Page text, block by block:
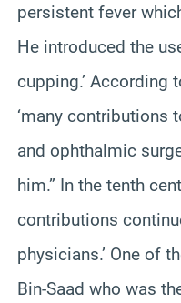
persistent fever
He introduced the
cupping.’ According
‘many contributions
and ophthalmic
him.” In the tenth
contributions
physicians.’ One of
Bin-Saad who was